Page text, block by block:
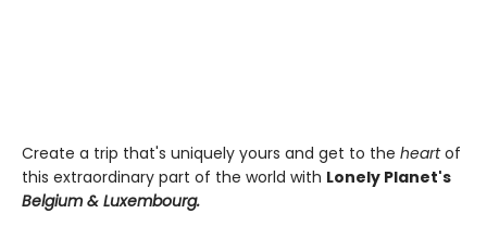
Create a trip that's uniquely yours and get to the heartof
this extraordinary part of the world with Lonely Planet's
Belgium & Luxembourg.